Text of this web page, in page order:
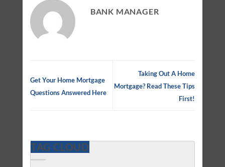
BANK MANAGER
Get Your Home Mortgage
Questions Answered Here
Taking Out A Home
Mortgage? Read These Tips
First!
TAG CLOUD